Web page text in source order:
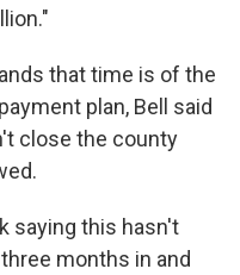
that time is of the
plan, Bell said
close the county
saying this hasn't
months in and